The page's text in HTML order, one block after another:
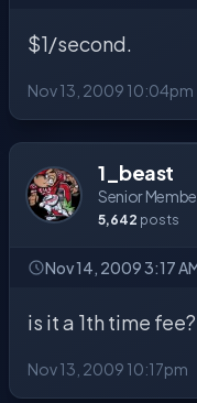
$1/second.
Nov 13, 2009 10:04pm
1_beast
Senior
5,642 posts
Nov 14, 2009 3:17
is it a 1th time fee?
Nov 13, 2009 10:17pm